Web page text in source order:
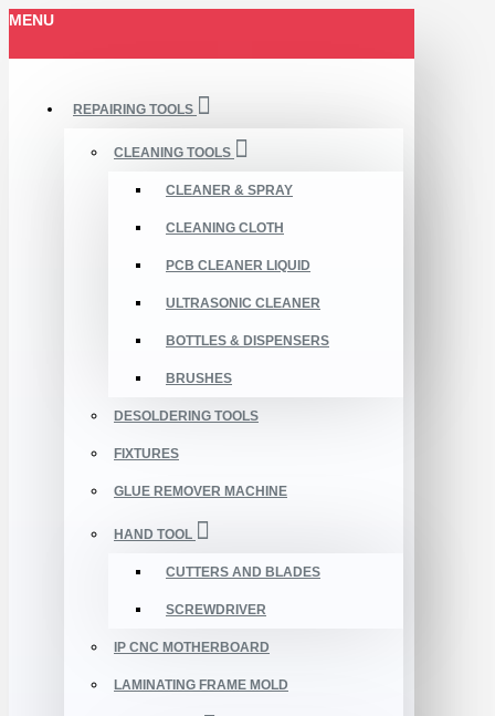
MENU
REPAIRING TOOLS
CLEANING TOOLS
CLEANER & SPRAY
CLEANING CLOTH
PCB CLEANER LIQUID
ULTRASONIC CLEANER
BOTTLES & DISPENSERS
BRUSHES
DESOLDERING TOOLS
FIXTURES
GLUE REMOVER MACHINE
HAND TOOL
CUTTERS AND BLADES
SCREWDRIVER
IP CNC MOTHERBOARD
LAMINATING FRAME MOLD